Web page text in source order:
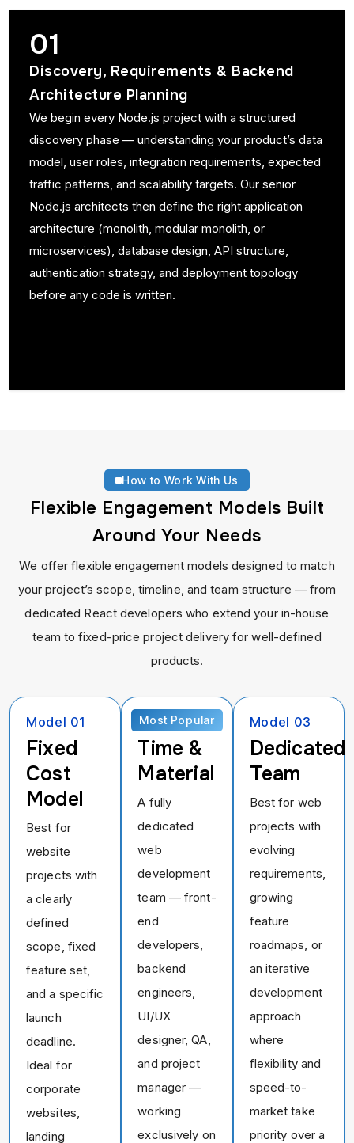
01
Discovery, Requirements & Backend
Architecture Planning
We begin every Node.js project with a structured
discovery phase — understanding your product’s data
model, user roles, integration requirements, expected
traffic patterns, and scalability targets. Our senior
Node.js architects then define the right application
architecture (monolith, modular monolith, or
microservices), database design, API structure,
authentication strategy, and deployment topology
before any code is written.
How to Work With Us
Flexible Engagement Models Built
Around Your Needs
We offer flexible engagement models designed to match
your project’s scope, timeline, and team structure — from
dedicated React developers who extend your in-house
team to fixed-price project delivery for well-defined
products.
Model 01
Fixed
Cost
Model
Best for
website
projects with
a clearly
defined
scope, fixed
feature set,
and a specific
launch
deadline.
Ideal for
corporate
websites,
landing
Model 02
Time &
Material
A fully
dedicated
web
development
team — front-
end
developers,
backend
engineers,
UI/UX
designer, QA,
and project
manager —
working
exclusively on
Most Popular Model 03
Dedicated
Team
Best for web
projects with
evolving
requirements,
growing
feature
roadmaps, or
an iterative
development
approach
where
flexibility and
speed-to-
market take
priority over a